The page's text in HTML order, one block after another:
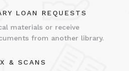
LOAN REQUESTS
materials or receive
from another library.
& SCANS